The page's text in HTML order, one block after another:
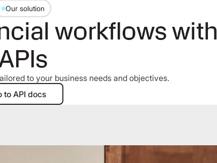
Our solution
workflows with
to your business needs and objectives.
Go to API docs
to API docs